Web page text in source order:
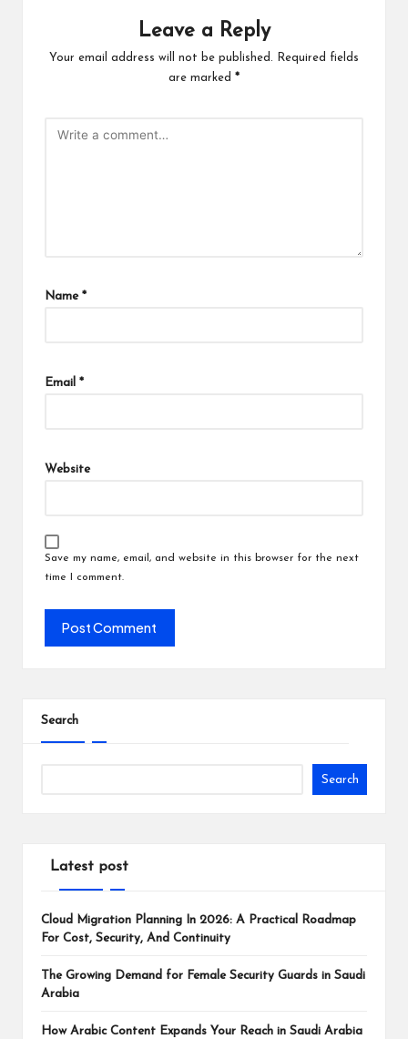
Leave a Reply
Your email address will not be published.
Required fields
are marked *
Name *
Email *
Website
Save my name, email, and website in this browser for the next
time I comment.
Search
Search
Latest post
Cloud Migration Planning In 2026: A Practical Roadmap
For Cost, Security, And Continuity
The Growing Demand for Female Security Guards in Saudi
Arabia
How Arabic Content Expands Your Reach in Saudi Arabia